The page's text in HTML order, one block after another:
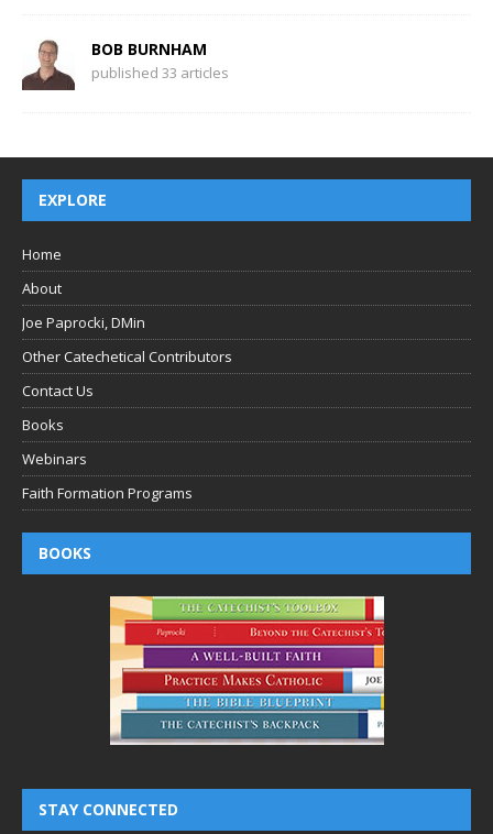
BOB BURNHAM
published 33 articles
EXPLORE
Home
About
Joe Paprocki, DMin
Other Catechetical Contributors
Contact Us
Books
Webinars
Faith Formation Programs
BOOKS
STAY CONNECTED